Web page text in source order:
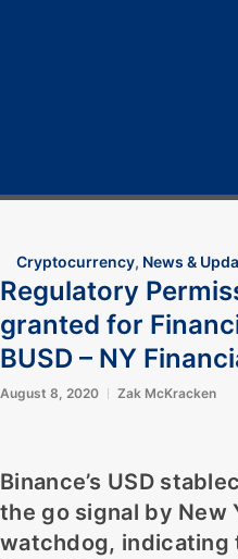
Cryptocurrency, News &
Regulatory
granted for
BUSD – NY
August 8, 2020 Zak McKracken
Binance’s USD
the go signal by New
watchdog, indicating